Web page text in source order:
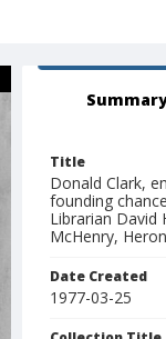
Title
Donald Clark,
founding
Librarian David
McHenry, Heron
Date Created
1977-03-25